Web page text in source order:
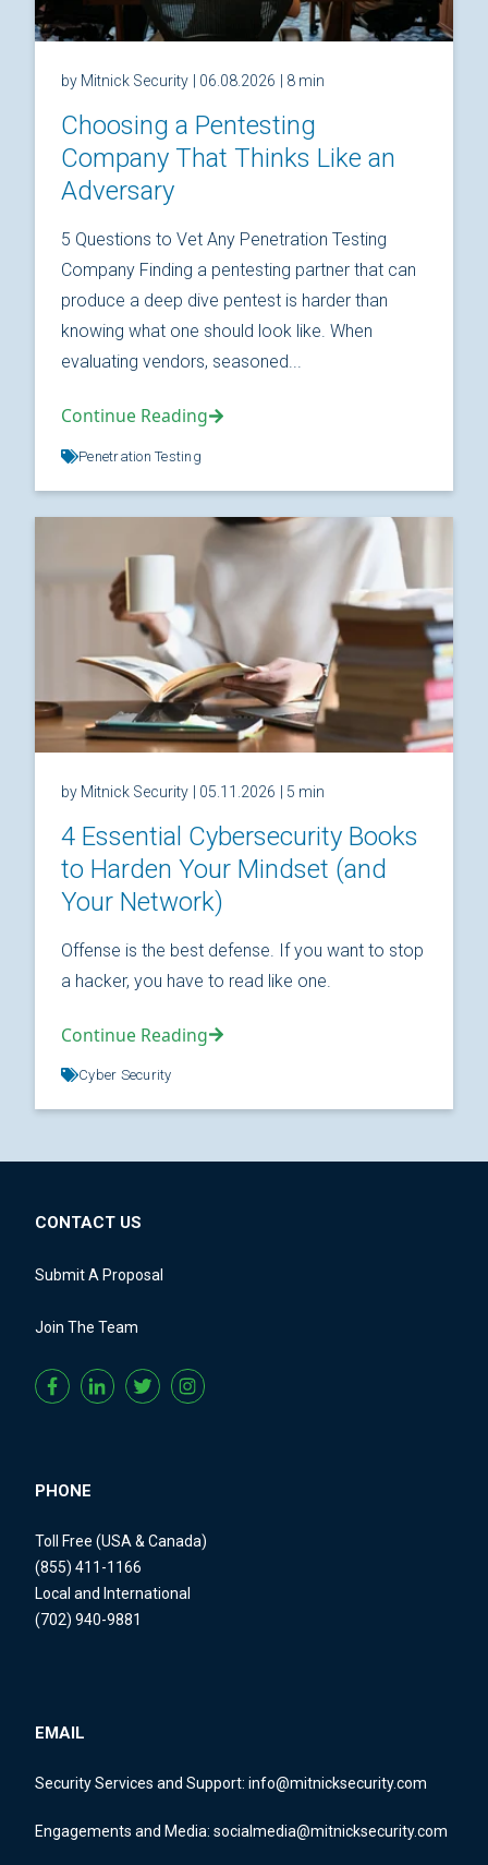
by Mitnick Security | 06.08.2026 | 8 min
Choosing a Pentesting
Company That Thinks Like an
Adversary
5 Questions to Vet Any Penetration Testing
Company Finding a pentesting partner that can
produce a deep dive pentest is harder than
knowing what one should look like. When
evaluating vendors, seasoned...
Continue Reading
Penetration Testing
by Mitnick Security | 05.11.2026 | 5 min
4 Essential Cybersecurity Books
to Harden Your Mindset (and
Your Network)
Offense is the best defense. If you want to stop
a hacker, you have to read like one.
Continue Reading
Cyber Security
CONTACT US
Submit A Proposal
Join The Team
PHONE
Toll Free (USA & Canada)
(855) 411-1166
Local and International
(702) 940-9881
EMAIL
Security Services and Support: info@mitnicksecurity.com
Engagements and Media: socialmedia@mitnicksecurity.com